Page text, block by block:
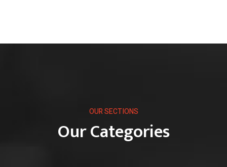
OUR SECTIONS
Our Categories